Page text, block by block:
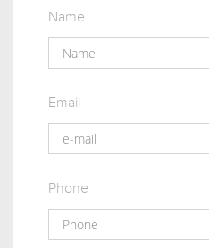
Name
Email
Phone